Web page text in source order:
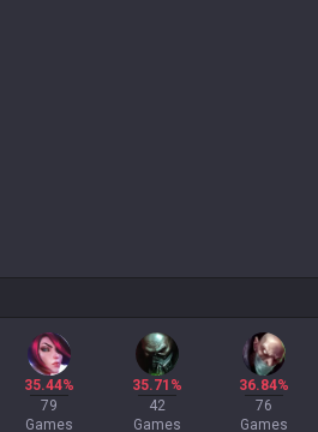
35.44%
79
Games
35.71%
42
Games
36.84%
76
Games